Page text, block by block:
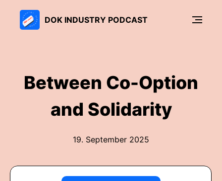
DOK INDUSTRY PODCAST
Between Co-Option
and Solidarity
19. September 2025